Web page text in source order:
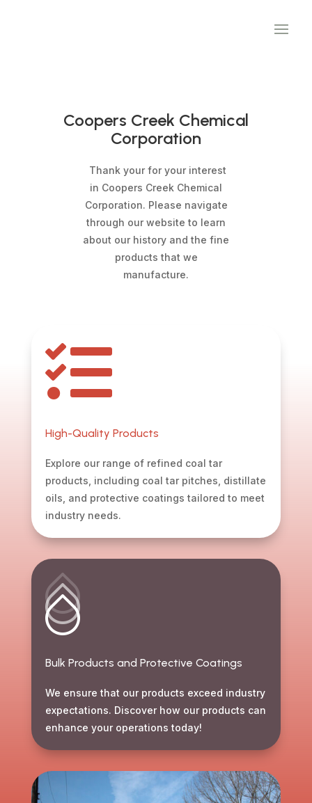
Coopers Creek Chemical
Corporation
Thank your for your interest
in Coopers Creek Chemical
Corporation. Please navigate
through our website to learn
about our history and the fine
products that we
manufacture.

High-Quality Products
Explore our range of refined coal tar
products, including coal tar pitches, distillate
oils, and protective coatings tailored to meet
industry needs.
Bulk Products and Protective Coatings
We ensure that our products exceed industry
expectations. Discover how our products can
enhance your operations today!